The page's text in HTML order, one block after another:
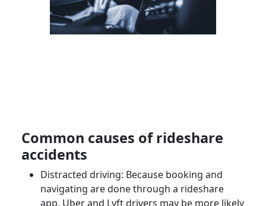
Common causes ofrideshare
accidents
Distracted driving: Because booking and
navigating are done through a rideshare
app, Uberand Lyft drivers may be more likely